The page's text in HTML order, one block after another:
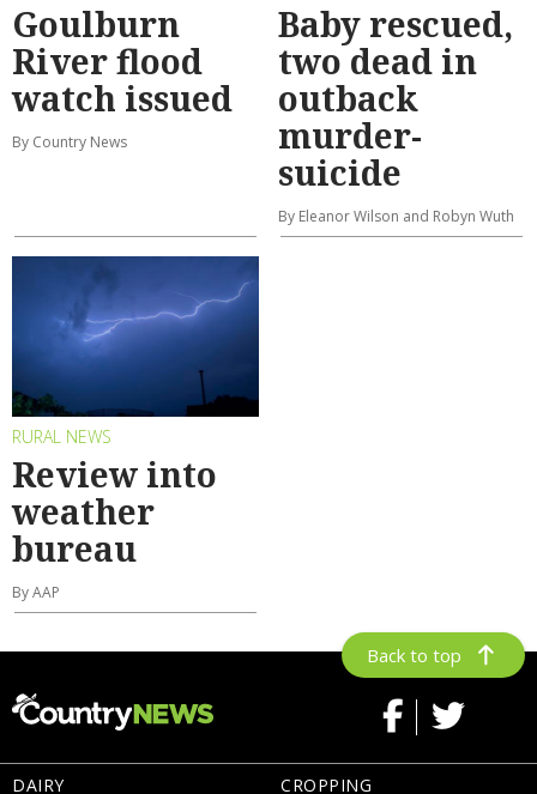
Goulburn
River flood
watch issued
By Country News
Baby rescued,
two dead in
outback
murder-
suicide
By Eleanor Wilson and Robyn Wuth
RURAL NEWS
Review into
weather
bureau
By AAP
Back to top
DAIRY
CROPPING